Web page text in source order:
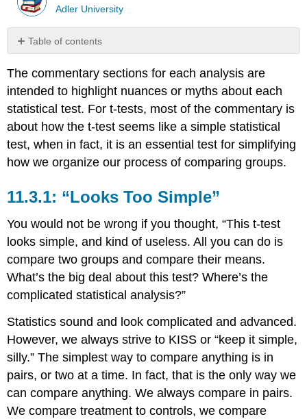
Adler University
Table of contents
“Looks
Too
Dichotomous
Groups?
That’s
11.3.3:
Dichotomous
Groups
11.3.4:
The
Variable
Continuous
11.3.5:
Why
the
“Independent”
T-
The commentary sections for each analysis are
intended to highlight nuances or myths about each
statistical test. For t-tests, most of the commentary is
about how the t-test seems like a simple statistical
test, when in fact, it is an essential test for simplifying
how we organize our process of comparing groups.
11.3.1: “Looks Too Simple”
You would not be wrong if you thought, “This t-test
looks simple, and kind of useless. All you can do is
compare two groups and compare their means.
What’s the big deal about this test? Where’s the
complicated statistical analysis?”
Statistics sound and look complicated and advanced.
However, we always strive to KISS or “keep it simple,
silly.” The simplest way to compare anything is in
pairs, or two at a time. In fact, that is the only way we
can compare anything. We always compare in pairs.
We compare treatment to controls, we compare